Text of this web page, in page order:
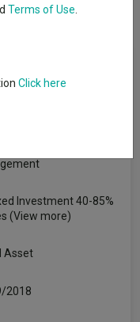
Investment 40-85%
(View more)
Asset
2018
Terms of Use
Click here